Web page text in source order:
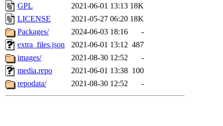
GPL
2021-06-01 13:13 18K
LICENSE
2021-05-27 06:20 18K
Packages/
2024-06-03 18:16
-
extra_files.json
2021-06-01 13:12 487
images/
2021-08-30 12:52
-
media.repo
2021-06-01 13:38 100
repodata/
2021-08-30 12:52 -